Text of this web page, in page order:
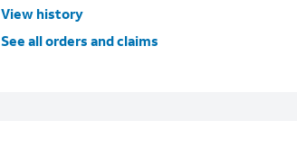
View history
See all orders and claims